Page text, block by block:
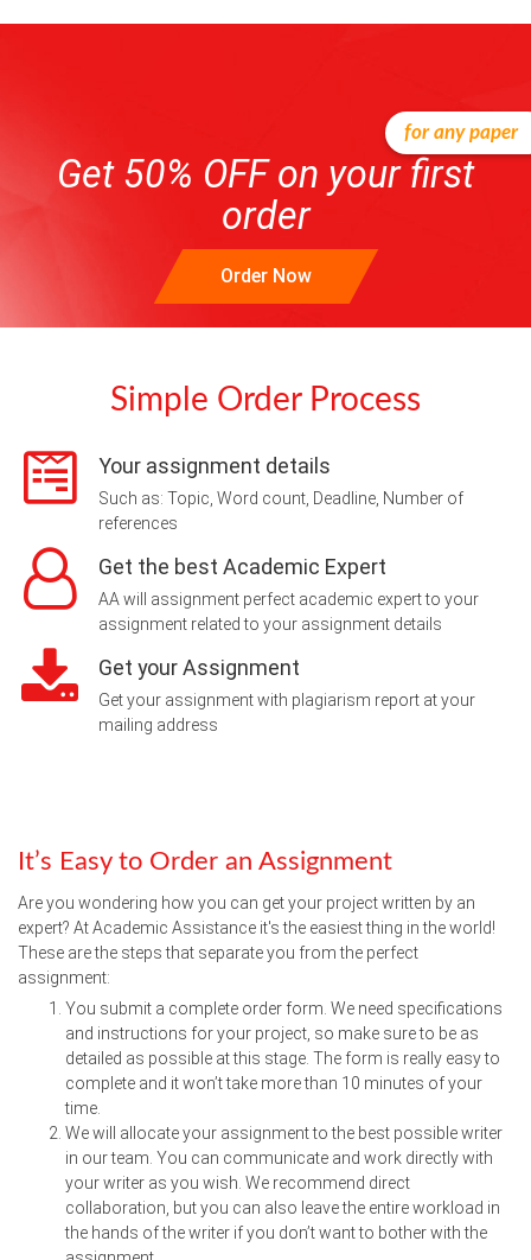
for any paper
Get 50% OFF on your first
order
Order Now
Simple Order Process
Your assignment details
Such as: Topic, Word count, Deadline, Number of
references
Get the best Academic Expert
AA will assignment perfect academic expert to your
assignment related to your assignment details
Get your Assignment
Get your assignment with plagiarism report at your
mailing address
It’s Easy to Order an Assignment
Are you wondering how you can get your project written by an
expert? At Academic Assistance it's the easiest thing in the world!
These are the steps that separate you from the perfect
assignment:
You submit a complete order form. We need specifications
and instructions for your project, so make sure to be as
detailed as possible at this stage. The form is really easy to
complete and it won’t take more than 10 minutes of your
time.
We will allocate your assignment to the best possible writer
in our team. You can communicate and work directly with
your writer as you wish. We recommend direct
collaboration, but you can also leave the entire workload in
the hands of the writer if you don’t want to bother with the